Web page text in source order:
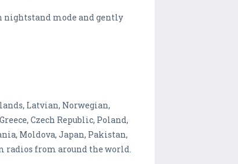
nightstand mode and gently
Latvian, Norwegian,
Czech Republic, Poland,
Moldova, Japan, Pakistan,
radios from around the world.